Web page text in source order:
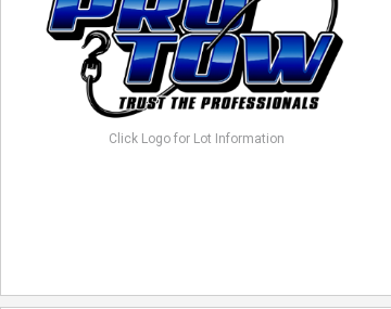
Click Logo for Lot Information